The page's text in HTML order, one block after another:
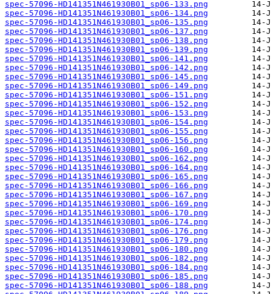
spec-57096-HD141351N461930B01_sp06-133.png
spec-57096-HD141351N461930B01_sp06-134.png
spec-57096-HD141351N461930B01_sp06-135.png
spec-57096-HD141351N461930B01_sp06-137.png
spec-57096-HD141351N461930B01_sp06-138.png
spec-57096-HD141351N461930B01_sp06-139.png
spec-57096-HD141351N461930B01_sp06-141.png
spec-57096-HD141351N461930B01_sp06-142.png
spec-57096-HD141351N461930B01_sp06-145.png
spec-57096-HD141351N461930B01_sp06-149.png
spec-57096-HD141351N461930B01_sp06-151.png
spec-57096-HD141351N461930B01_sp06-152.png
spec-57096-HD141351N461930B01_sp06-153.png
spec-57096-HD141351N461930B01_sp06-154.png
spec-57096-HD141351N461930B01_sp06-155.png
spec-57096-HD141351N461930B01_sp06-156.png
spec-57096-HD141351N461930B01_sp06-160.png
spec-57096-HD141351N461930B01_sp06-162.png
spec-57096-HD141351N461930B01_sp06-164.png
spec-57096-HD141351N461930B01_sp06-165.png
spec-57096-HD141351N461930B01_sp06-166.png
spec-57096-HD141351N461930B01_sp06-167.png
spec-57096-HD141351N461930B01_sp06-169.png
spec-57096-HD141351N461930B01_sp06-170.png
spec-57096-HD141351N461930B01_sp06-174.png
spec-57096-HD141351N461930B01_sp06-176.png
spec-57096-HD141351N461930B01_sp06-179.png
spec-57096-HD141351N461930B01_sp06-180.png
spec-57096-HD141351N461930B01_sp06-182.png
spec-57096-HD141351N461930B01_sp06-184.png
spec-57096-HD141351N461930B01_sp06-185.png
spec-57096-HD141351N461930B01_sp06-188.png